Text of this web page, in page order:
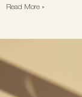
Read More »